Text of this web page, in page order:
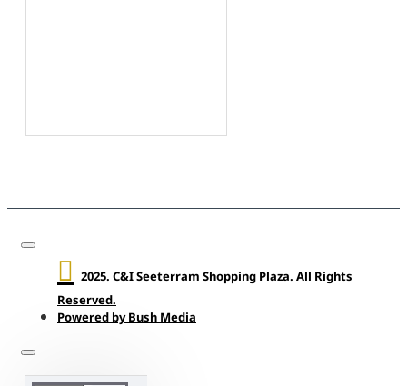
2025. C&I Seeterram Shopping Plaza. All Rights
Reserved.
Powered by Bush Media